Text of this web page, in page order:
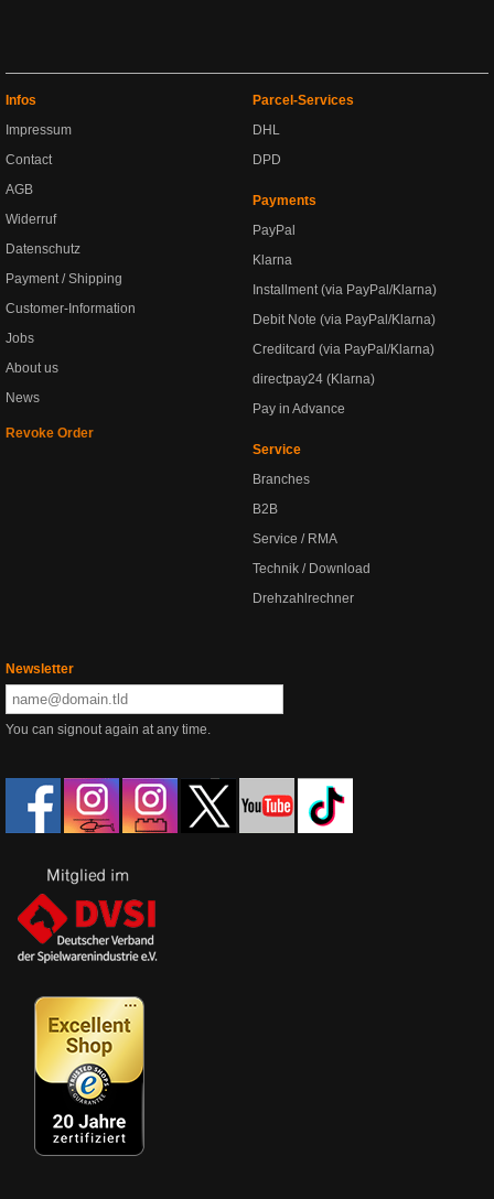
Infos
Impressum
Contact
AGB
Widerruf
Datenschutz
Payment / Shipping
Customer-Information
Jobs
About us
News
Revoke Order
Parcel-Services
DHL
DPD
Payments
PayPal
Klarna
Installment (via PayPal/Klarna)
Debit Note (via PayPal/Klarna)
Creditcard (via PayPal/Klarna)
directpay24 (Klarna)
Pay in Advance
Service
Branches
B2B
Service / RMA
Technik / Download
Drehzahlrechner
Newsletter
You can signout again at any time.